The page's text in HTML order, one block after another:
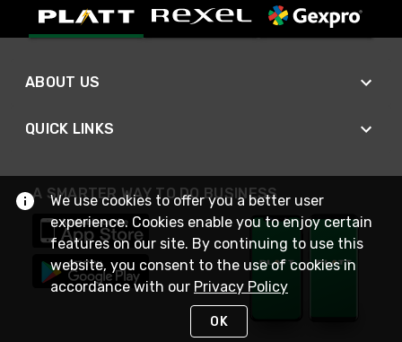
ABOUT US
QUICK LINKS
A SMARTER WAY TO DO BUSINESS
We use cookies to offer you a better user
experience. Cookies enable you to enjoy certain
features on our site. By continuing to use this
website, you consent to the use of cookies in
accordance with our Privacy Policy
OK